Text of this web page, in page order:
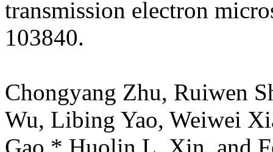
transmission electron
103840.
Chongyang Zhu, Ruiwen
Wu, Libing Yao, Weiwei